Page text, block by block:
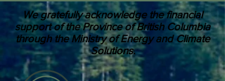
We gratefully acknowledge the financial
support of the Province of British Columbia
through the Ministry of Energy and Climate
Solutions.